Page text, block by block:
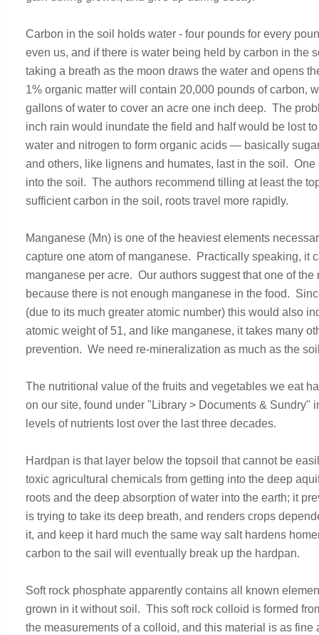
Carbon in the soil holds water - four pounds for every
even us, and if there is water being held by carbon in the
taking a breath as the moon draws the water and opens
1% organic matter will contain 20,000 pounds of carbon,
gallons of water to cover an acre one inch deep. The
inch rain would inundate the field and half would be lost
water and nitrogen to form organic acids — basically
and others, like lignens and humates, last in the soil.
into the soil. The authors recommend tilling at least the
sufficient carbon in the soil, roots travel more rapidly.
Manganese (Mn) is one of the heaviest elements
capture one atom of manganese. Practically speaking, it
manganese per acre. Our authors suggest that one of
because there is not enough manganese in the food.
(due to its much greater atomic number) this would also
atomic weight of 51, and like manganese, it takes many
prevention. We need re-mineralization as much as the
The nutritional value of the fruits and vegetables we eat
on our site, found under "Library > Documents & Sundry"
levels of nutrients lost over the last three decades.
Hardpan is that layer below the topsoil that cannot be
toxic agricultural chemicals from getting into the deep
roots and the deep absorption of water into the earth; it
is trying to take its deep breath, and renders crops
it, and keep it hard much the same way salt hardens
carbon to the sail will eventually break up the hardpan.
Soft rock phosphate apparently contains all known
grown in it without soil. This soft rock colloid is formed
the measurements of a colloid, and this material is as